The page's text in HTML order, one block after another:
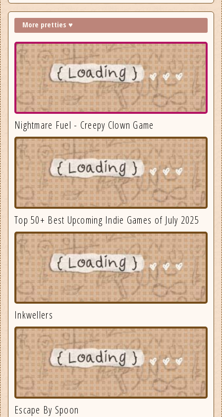
More pretties ♥
Nightmare Fuel - Creepy Clown Game
Top 50+ Best Upcoming Indie Games of July 2025
Inkwellers
Escape By Spoon